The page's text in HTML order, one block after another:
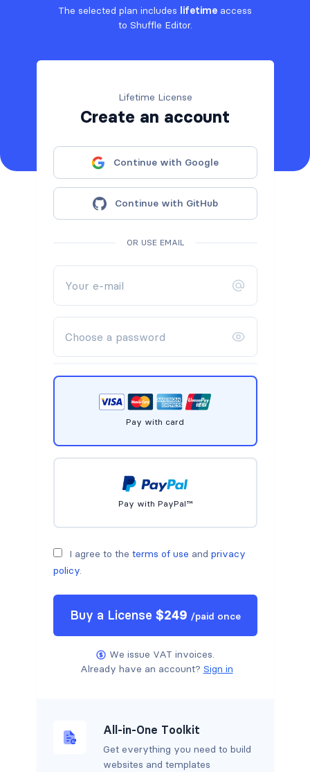
The selected plan includes lifetime access
to Shuffle Editor.
Lifetime License
Create an account
Continue with Google
Continue with GitHub
OR USE EMAIL
Pay with card
Pay with PayPal™
I agree to the terms of use and privacy
policy.
Buy a License $249 /paid once
We issue VAT invoices.
Already have an account? Sign in
All-in-One Toolkit
Get everything you need to build
websites and templates